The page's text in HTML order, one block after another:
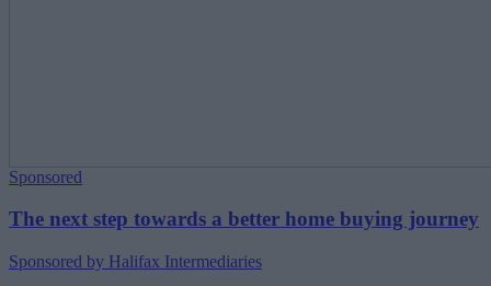
Sponsored
The next step towards a better home buying journey
Sponsored by Halifax Intermediaries